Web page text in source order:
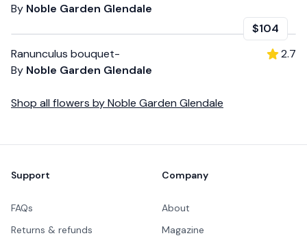
By Noble Garden Glendale
$104
Ranunculus bouquet-
By Noble Garden Glendale
2.7
Shop all flowers byNoble Garden Glendale
Support
FAQs
Returns & refunds
Company
About
Magazine